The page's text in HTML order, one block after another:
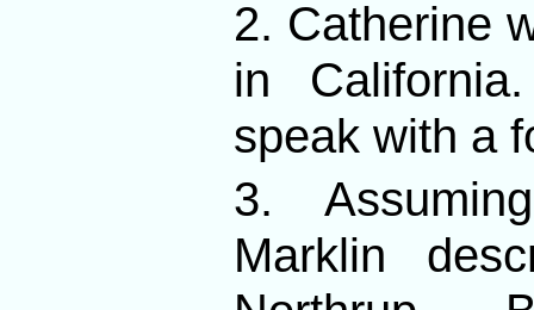
2. Catherine
in
speak with a
3.
Marklin